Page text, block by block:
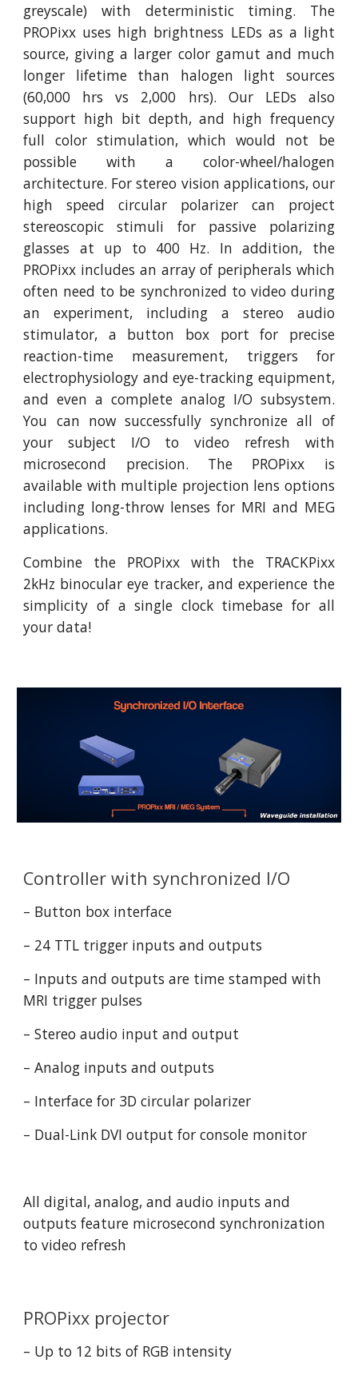
greyscale) with deterministic timing. The
PROPixx uses high brightness LEDs as a light
source, giving a larger color gamut and much
longer lifetime than halogen light sources
(60,000 hrs vs 2,000 hrs). Our LEDs also
support high bit depth, and high frequency
full color stimulation, which would not be
possible with a color-wheel/halogen
architecture. For stereo vision applications, our
high speed circular polarizer can project
stereoscopic stimuli for passive polarizing
glasses at up to 400 Hz. In addition, the
PROPixx includes an array of peripherals which
often need to be synchronized to video during
an experiment, including a stereo audio
stimulator, a button box port for precise
reaction-time measurement, triggers for
electrophysiology and eye-tracking equipment,
and even a complete analog I/O subsystem.
You can now successfully synchronize all of
your subject I/O to video refresh with
microsecond precision. The PROPixx is
available with multiple projection lens options
including long-throw lenses for MRI and MEG
applications.
Combine the PROPixx with the TRACKPixx
2kHz binocular eye tracker, and experience the
simplicity of a single clock timebase for all
your data!
Controller with synchronized I/O
– Button box interface
– 24 TTL trigger inputs and outputs
– Inputs and outputs are time stamped with
MRI trigger pulses
– Stereo audio input and output
– Analog inputs and outputs
– Interface for 3D circular polarizer
– Dual-Link DVI output for console monitor
All digital, analog, and audio inputs and
outputs feature microsecond synchronization
to video refresh
PROPixx projector
– Up to 12 bits of RGB intensity